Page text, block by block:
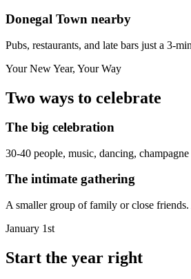
Donegal Town nearby
Pubs, restaurants, and late bars just a 3-
Your New Year, Your Way
Two ways to celebrate
The big celebration
30-40 people, music, dancing,
The intimate gathering
A smaller group of family or close
January 1st
Start the year right